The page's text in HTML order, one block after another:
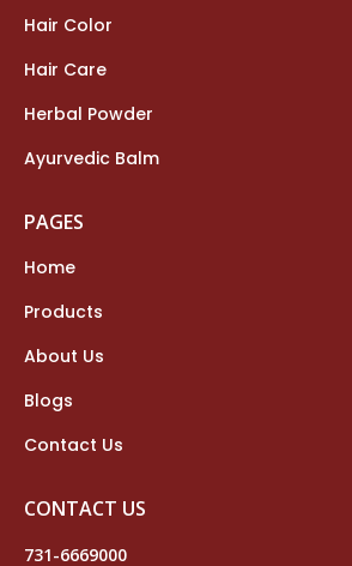
Hair Color
Hair Care
Herbal Powder
Ayurvedic Balm
PAGES
Home
Products
About Us
Blogs
Contact Us
CONTACT US
731-6669000